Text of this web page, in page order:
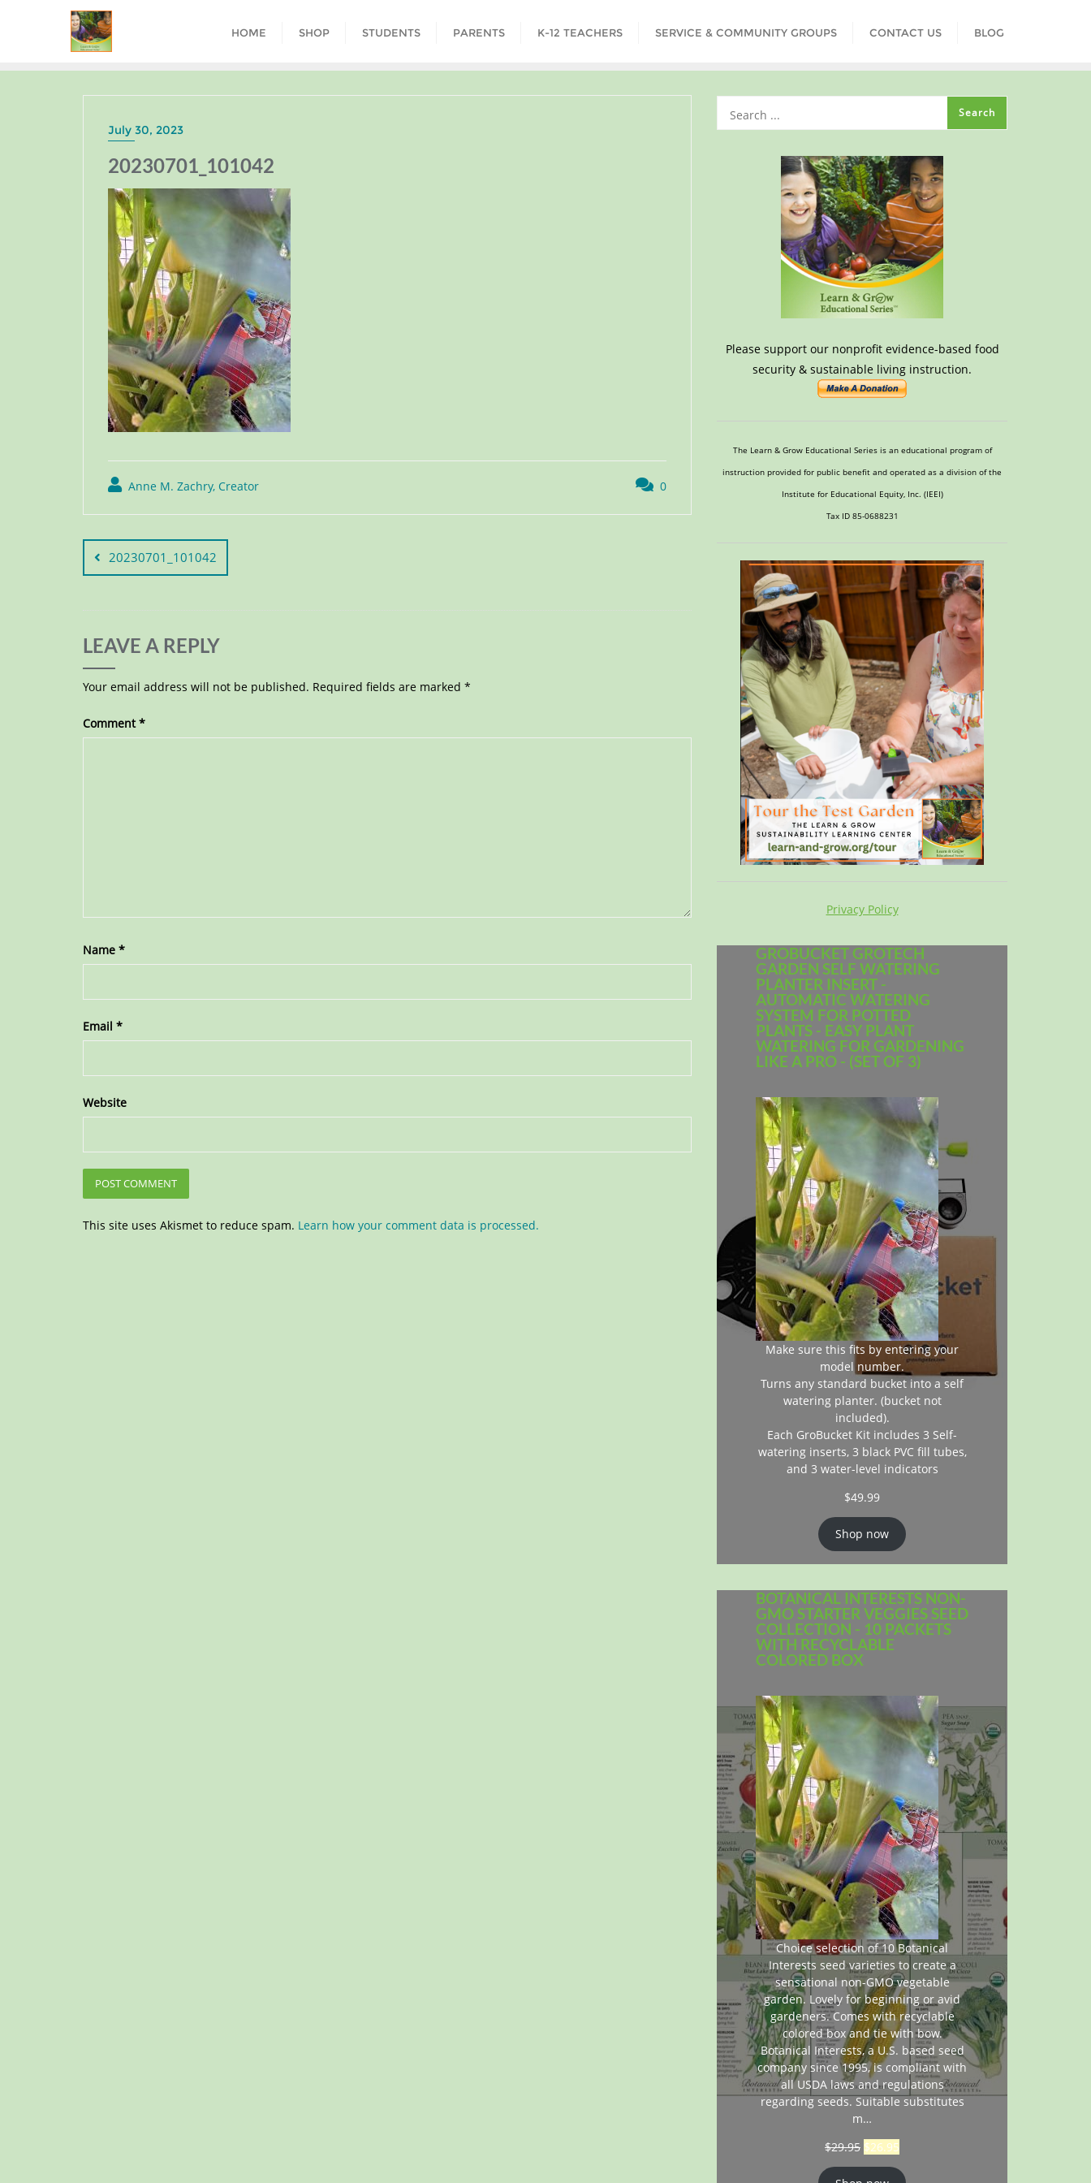
HOME SHOP STUDENTS PARENTS K-12 TEACHERS SERVICE & COMMUNITY GROUPS CONTACT US BLOG
July 30, 2023
20230701_101042
Anne M. Zachry, Creator 0
20230701_101042
LEAVE A REPLY
Your email address will not be published. Required fields are marked *
Comment*
Name *
Email *
Website
This site uses Akismet to reduce spam. Learn how your comment data is processed.
Please support our nonprofit evidence-based food
security & sustainable living instruction.
The Learn & Grow Educational Series is an educational program of
instruction provided for public benefit and operated as a division of the
Institute for Educational Equity, Inc. (IEEI)
Tax ID 85-0688231
Privacy Policy
GROBUCKET GROTECH
GARDEN SELF WATERING
PLANTER INSERT -
AUTOMATIC WATERING
SYSTEM FOR POTTED
PLANTS - EASY PLANT
WATERING FOR GARDENING
LIKE A PRO - (SET OF 3)
Make sure this fits by entering your
model number.
Turns any standard bucket into a self
watering planter. (bucket not
included).
Each GroBucket Kit includes 3 Self-
watering inserts, 3 black PVC fill tubes,
and 3 water-level indicators
$49.99
Shop now
BOTANICAL INTERESTS NON-
GMO STARTER VEGGIES SEED
COLLECTION - 10 PACKETS
WITH RECYCLABLE
COLORED BOX
Choice selection of 10 Botanical
Interests seed varieties to create a
sensational non-GMO vegetable
garden. Lovely for beginning or avid
gardeners. Comes with recyclable
colored box and tie with bow.
Botanical Interests, a U.S. based seed
company since 1995, is compliant with
all USDA laws and regulations
regarding seeds. Suitable substitutes
m…
$29.95 $26.95